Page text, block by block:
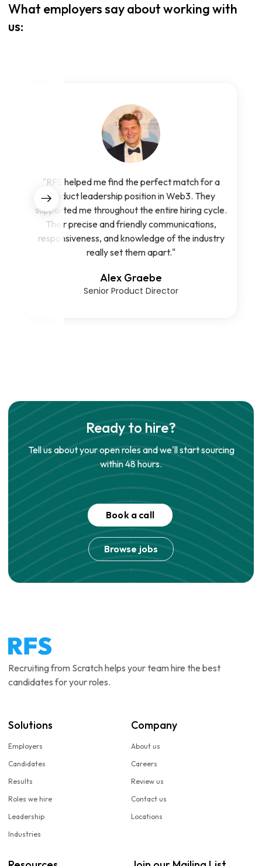
What employers say about working with
us:
"RFS helped me find the perfect match for a
product leadership position in Web3. They
supported me throughout the entire hiring cycle.
Their precise and friendly communications,
responsiveness, and knowledge of the industry
really set them apart."
Alex Graebe
Senior Product Director
Ready to hire?
Tell us about your open roles and we'll start sourcing
within 48 hours.
Book a call
Browse jobs
Recruiting from Scratch helps your team hire the best
candidates for your roles.
Solutions
Employers
Candidates
Results
Roles we hire
Leadership
Industries
Company
About us
Careers
Review us
Contact us
Locations